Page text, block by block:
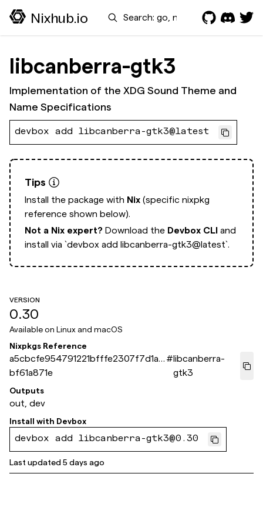
Nixhub.io Search
libcanberra-gtk3
Implementation of the XDG Sound Theme and
Name Specifications
devbox add libcanberra-gtk3@latest
Tips
Install the package with Nix (specific nixpkg
reference shown below).
Not a Nix expert? Download the Devbox CLI and
install via `devbox add libcanberra-gtk3@latest`.
VERSION
0.30
Available on Linux and macOS
Nixpkgs Reference
a5cbcfe954791221bfffe2307f7d1a1
bf61a871e
#libcanberra-
gtk3
Outputs
out, dev
Install with Devbox
devbox add libcanberra-gtk3@0.30
Last updated5 days ago